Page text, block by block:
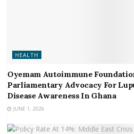
HEALTH
Oyemam Autoimmune
Parliamentary Advocacy For
Disease Awareness In Ghana
JUNE 1, 2026